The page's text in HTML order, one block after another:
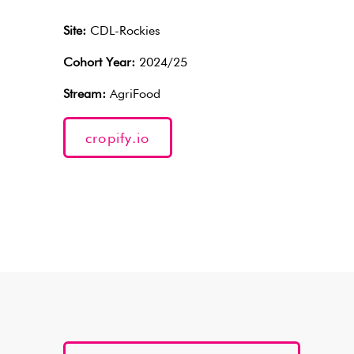
Site: CDL-Rockies
Cohort Year: 2024/25
Stream: AgriFood
cropify.io